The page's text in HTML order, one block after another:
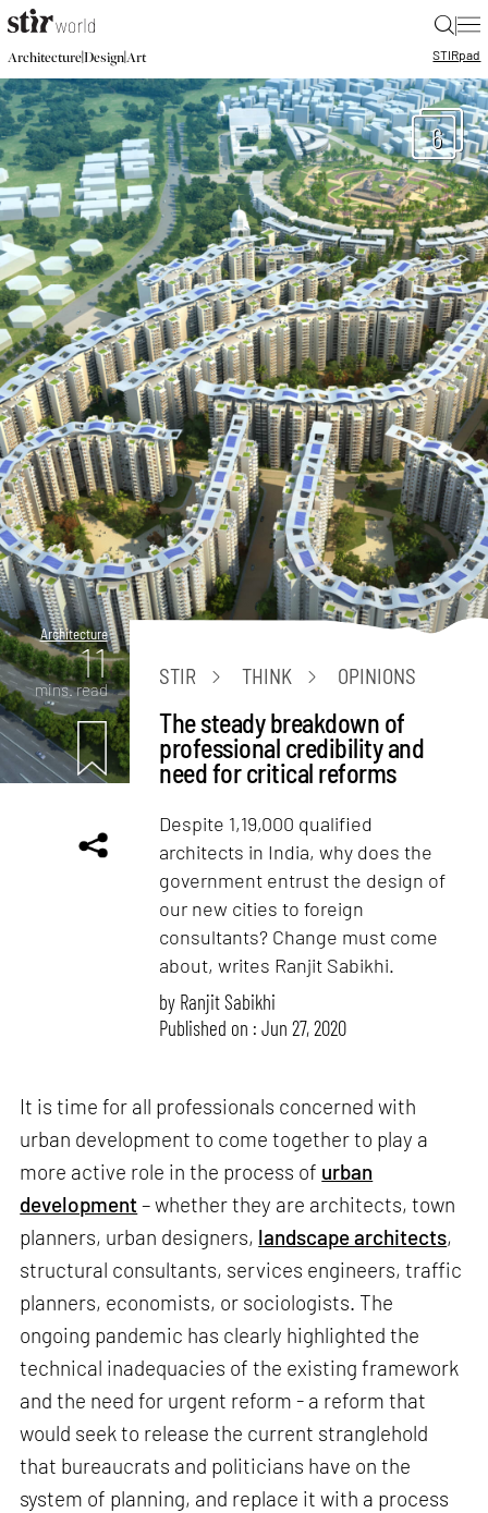
|
Architecture|Design|Art STIRpad
6
Architecture
11
mins. read
STIR THINK OPINIONS
The steady breakdown of
professional credibility and
need for critical reforms
Despite 1,19,000 qualified
architects in India, why does the
government entrust the design of
our new cities to foreign
consultants? Change must come
about, writes Ranjit Sabikhi.
by Ranjit Sabikhi
Published on : Jun 27, 2020
It is time for all professionals concerned with
urban development to come together to play a
more active role in the process of urban
development – whether they are architects, town
planners, urban designers, landscape architects,
structural consultants, services engineers, traffic
planners, economists, or sociologists. The
ongoing pandemic has clearly highlighted the
technical inadequacies of the existing framework
and the need for urgent reform - a reform that
would seek to release the current stranglehold
that bureaucrats and politicians have on the
system of planning, and replace it with a process